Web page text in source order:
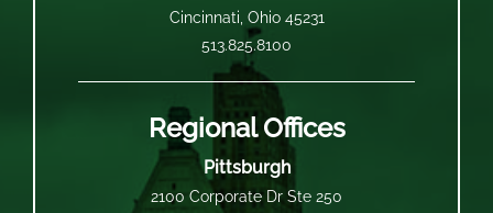
Cincinnati, Ohio 45231
513.825.8100
Regional Offices
Pittsburgh
2100 Corporate Dr Ste 250